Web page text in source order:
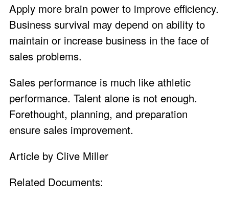
Apply more brain power to improve efficiency.
Business survival may depend on ability to
maintain or increase business in the face of
sales problems.
Sales performance is much like athletic
performance. Talent alone is not enough.
Forethought, planning, and preparation
ensure sales improvement.
Article by Clive Miller
Related Documents: